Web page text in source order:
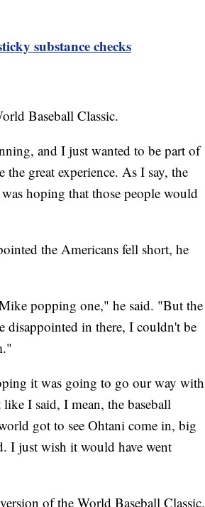
substance checks
Baseball Classic.
and I just wanted to be part of
great experience. As I say, the
hoping that those people would
the Americans fell short, he
popping one," he said. "But the
disappointed in there, I couldn't be
it was going to go our way with
I said, I mean, the baseball
got to see Ohtani come in, big
I just wish it would have went
of the World Baseball Classic.